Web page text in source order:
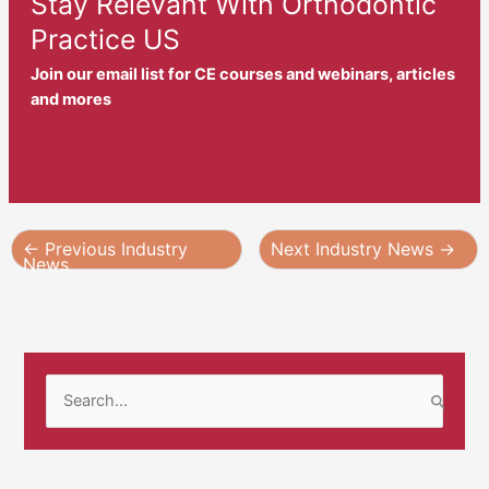
Practice US
Join our email list for CE courses and webinars, articles
and mores
← Previous Industry
News
Next Industry News →
a